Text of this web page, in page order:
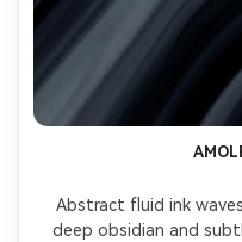
Abstract fluid ink
deep obsidian and